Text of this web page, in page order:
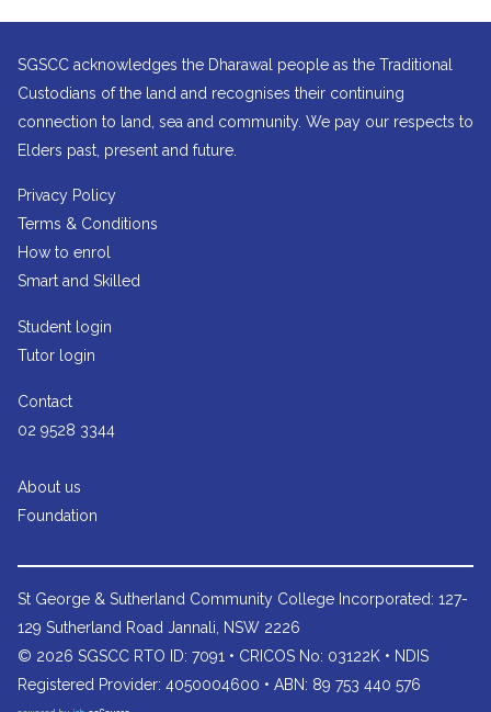
SGSCC acknowledges the Dharawal people as the Traditional
Custodians of the land and recognises their continuing
connection to land, sea and community. We pay our respects to
Elders past, present and future.
Privacy Policy
Terms & Conditions
How to enrol
Smart and Skilled
Student login
Tutor login
Contact
02 9528 3344
About us
Foundation
St George & Sutherland Community College Incorporated: 127-
129 Sutherland Road Jannali, NSW 2226
© 2026 SGSCC RTO ID: 7091 • CRICOS No: 03122K • NDIS
Registered Provider: 4050004600 • ABN: 89 753 440 576